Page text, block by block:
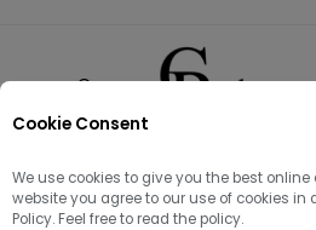
Cookie Consent
We use cookies to give you the best online
website you agree to our use of cookies in
Policy. Feel free to read the policy.